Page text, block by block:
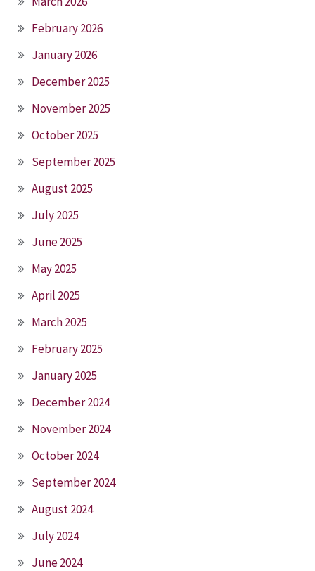
February 2026
January 2026
December 2025
November 2025
October 2025
September 2025
August 2025
July 2025
June 2025
May 2025
April 2025
March 2025
February 2025
January 2025
December 2024
November 2024
October 2024
September 2024
August 2024
July 2024
June 2024